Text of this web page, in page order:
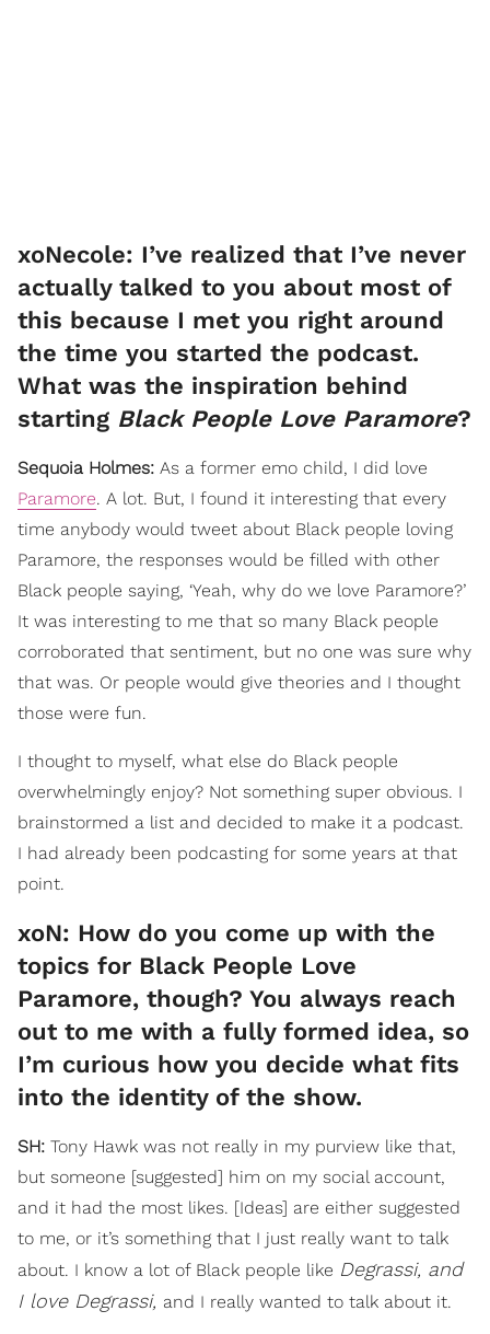
xoNecole: I’ve realized that I’ve never
actually talked to you about most of
this because I met you right around
the time you started the podcast.
What was the inspiration behind
starting Black People Love Paramore?
Sequoia Holmes: As a former emo child, I did love
Paramore. A lot. But, I found it interesting that every
time anybody would tweet about Black people loving
Paramore, the responses would be filled with other
Black people saying, ‘Yeah, why do we love Paramore?’
It was interesting to me that so many Black people
corroborated that sentiment, but no one was sure why
that was. Or people would give theories and I thought
those were fun.
I thought to myself, what else do Black people
overwhelmingly enjoy? Not something super obvious. I
brainstormed a list and decided to make it a podcast.
I had already been podcasting for some years at that
point.
xoN: How do you come up with the
topics for Black People Love
Paramore, though? You always reach
out to me with a fully formed idea, so
I’m curious how you decide what fits
into the identity of the show.
SH: Tony Hawk was not really in my purview like that,
but someone [suggested] him on my social account,
and it had the most likes. [Ideas] are either suggested
to me, or it’s something that I just really want to talk
about. I know a lot of Black people like Degrassi, and
I love Degrassi, and I really wanted to talk about it.